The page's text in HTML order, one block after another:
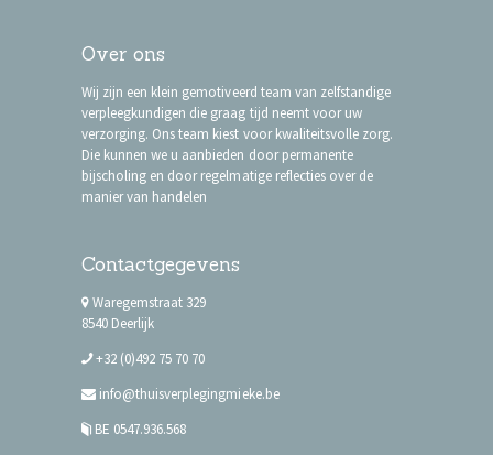
Over ons
Wij zijn een klein gemotiveerd team van zelfstandige
verpleegkundigen die graag tijd neemt voor uw
verzorging. Ons team kiest voor kwaliteitsvolle zorg.
Die kunnen we u aanbieden door permanente
bijscholing en door regelmatige reflecties over de
manier van handelen
Contactgegevens
Waregemstraat 329
8540 Deerlijk
+32 (0)492 75 70 70
info@thuisverplegingmieke.be
BE 0547.936.568